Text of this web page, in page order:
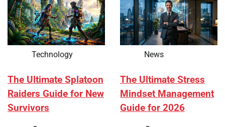
Technology
The Ultimate Splatoon
Raiders Guide for New
Survivors
News
The Ultimate Stress
Mindset Management
Guide for 2026